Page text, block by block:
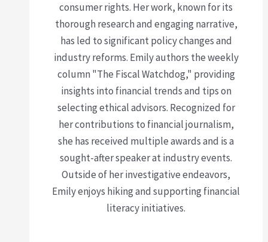
consumer rights. Her work, known for its
thorough research and engaging narrative,
has led to significant policy changes and
industry reforms. Emily authors the weekly
column "The Fiscal Watchdog," providing
insights into financial trends and tips on
selecting ethical advisors. Recognized for
her contributions to financial journalism,
she has received multiple awards and is a
sought-after speaker at industry events.
Outside of her investigative endeavors,
Emily enjoys hiking and supporting financial
literacy initiatives.